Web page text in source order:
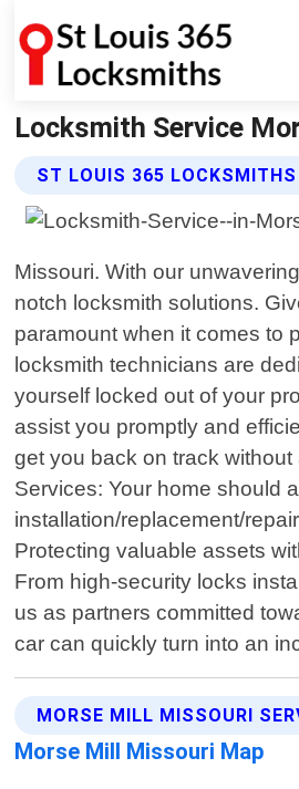
Locksmith Service
ST LOUIS 365 LOCKSMITHS
Missouri. With our
notch locksmith solutions.
paramount when it comes to
locksmith technicians are
yourself locked out of your
assist you promptly and
get you back on track
Services: Your home should
installation/replacement/
Protecting valuable assets
From high-security locks
us as partners committed
car can quickly turn into an
MORSE MILL MISSOURI
Morse Mill Missouri Map